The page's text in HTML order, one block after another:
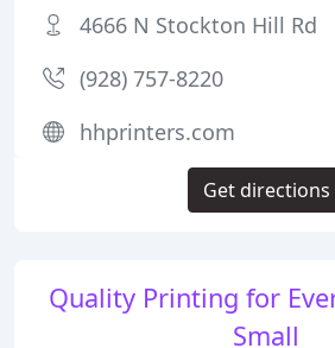
Quality Printing for
Small
4666 N Stockton Hill Rd
(928) 757-8220
hhprinters.com
Get directions